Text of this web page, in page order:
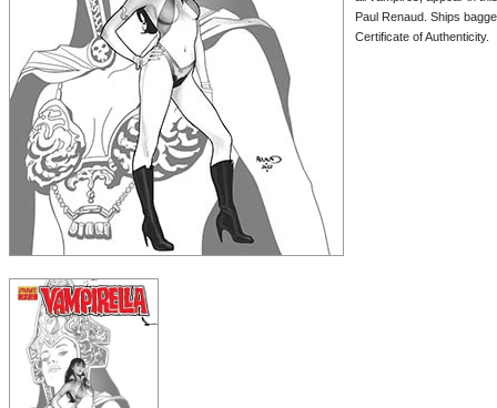
Paul Renaud. Ships
Certificate of Authenticity.